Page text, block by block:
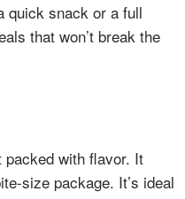
quick snack or a full
that won’t break the
with flavor. It
size package. It’s ideal